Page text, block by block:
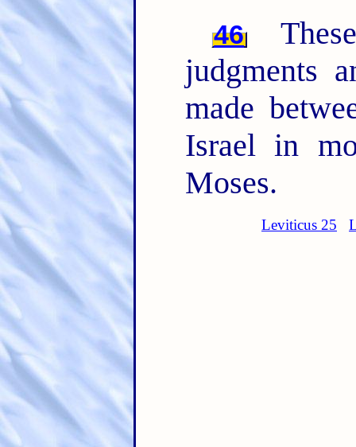
46
judgments
made
Israel in
Moses.
Leviticus 25